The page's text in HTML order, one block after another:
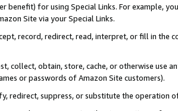
benefit) for using Special Links. For example,
Site via your Special Links.
record, redirect, read, interpret, or fill in
collect, obtain, store, cache, or otherwise use
or passwords of Amazon Site customers).
redirect, suppress, or substitute the operation